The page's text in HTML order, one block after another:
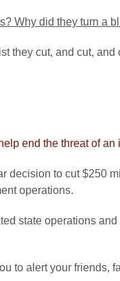
Why did they turn a
they cut, and cut, and
end the threat of an
decision to cut $250
operations.
state operations
to alert your friends,